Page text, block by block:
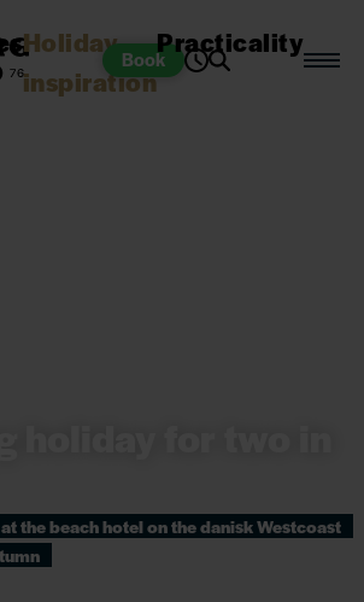
Book
Holiday
inspiration
Practicality
the beach hotel on the danisk Westcoast